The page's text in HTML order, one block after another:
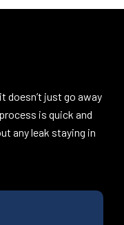
doesn’t just go away
is quick and
any leak staying in